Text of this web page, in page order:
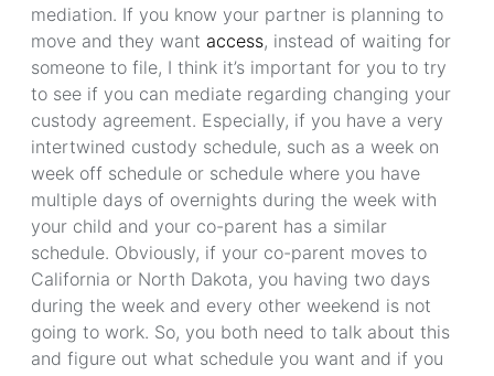
mediation. If you know your partner is planning to
move and they want access, instead of waiting for
someone to file, I think it’s important for you to try
to see if you can mediate regarding changing your
custody agreement. Especially, if you have a very
intertwined custody schedule, such as a week on
week off schedule or schedule where you have
multiple days of overnights during the week with
your child and your co-parent has a similar
schedule. Obviously, if your co-parent moves to
California or North Dakota, you having two days
during the week and every other weekend is not
going to work. So, you both need to talk about this
and figure out what schedule you want and if you